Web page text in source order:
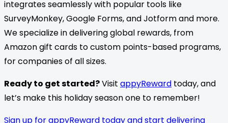
integrates seamlessly with popular tools like
SurveyMonkey, Google Forms, and Jotform and more.
We specialize in delivering global rewards, from
Amazon gift cards to custom points-based programs,
for companies of all sizes.
Ready to get started?Visit appyReward today, and
let’s make this holiday season one to remember!
Sign up for appyReward today and start delivering